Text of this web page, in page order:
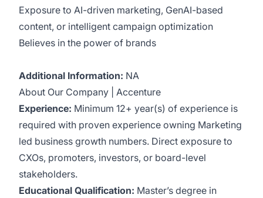
Exposure to AI-driven marketing, GenAI-based
content, or intelligent campaign optimization
Believes in the power of brands
Additional Information: NA
About Our Company | Accenture
Experience: Minimum 12+ year(s) of experience is
required with proven experience owning Marketing
led business growth numbers. Direct exposure to
CXOs, promoters, investors, or board-level
stakeholders.
Educational Qualification: Master’s degree in